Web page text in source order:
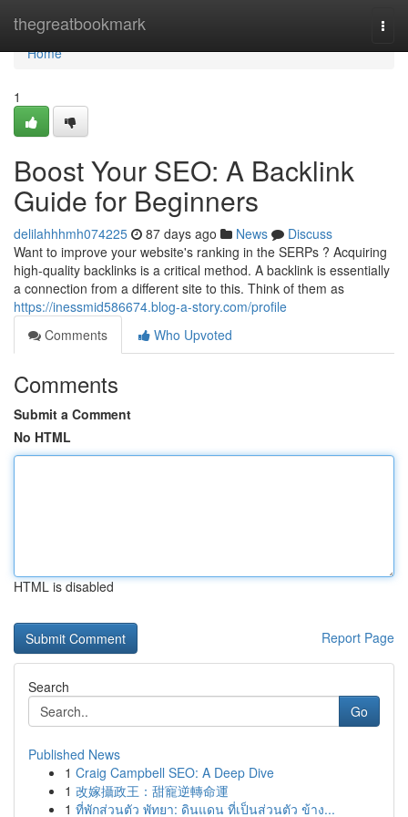
thegreatbookmark
Home
Home
1
Boost Your SEO: A Backlink
Guide for Beginners
delilahhhmh074225 87 days ago News
Discuss
Want to improve your website's ranking in the SERPs ? Acquiring
high-quality backlinks is a critical method. A backlink is essentially
a connection from a different site to this. Think of them as
https://inessmid586674.blog-a-story.com/profile
Comments
Who Upvoted
Comments
Submit a Comment
No HTML
HTML is disabled
Report Page
Search
Go
Published News
1 Craig Campbell SEO: A Deep Dive
1 改嫁攝政王：甜寵逆轉命運
1 ที่พักส่วนตัว พัทยา: ดินแดน ที่เป็นส่วนตัว ข้าง...